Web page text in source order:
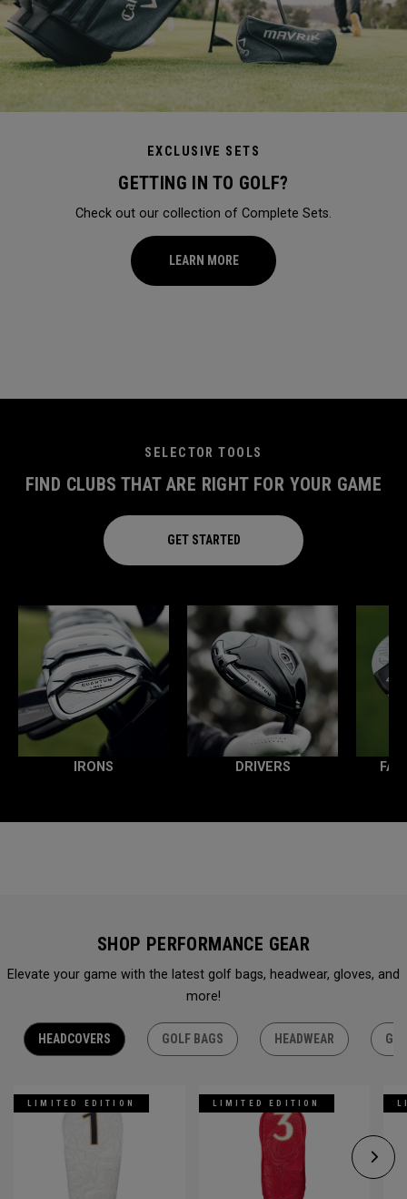
EXCLUSIVE SETS
GETTING IN TO GOLF?
Check out our collection of Complete Sets.
LEARN MORE
SELECTOR TOOLS
FIND CLUBS THAT ARE RIGHT FOR YOUR GAME
GET STARTED
IRONS DRIVERS
SHOP PERFORMANCE GEAR
Elevate your game with the latest golf bags, headwear, gloves, and
more!
HEADCOVERS GOLF BAGS HEADWEAR
LIMITED EDITION LIMITED EDITION